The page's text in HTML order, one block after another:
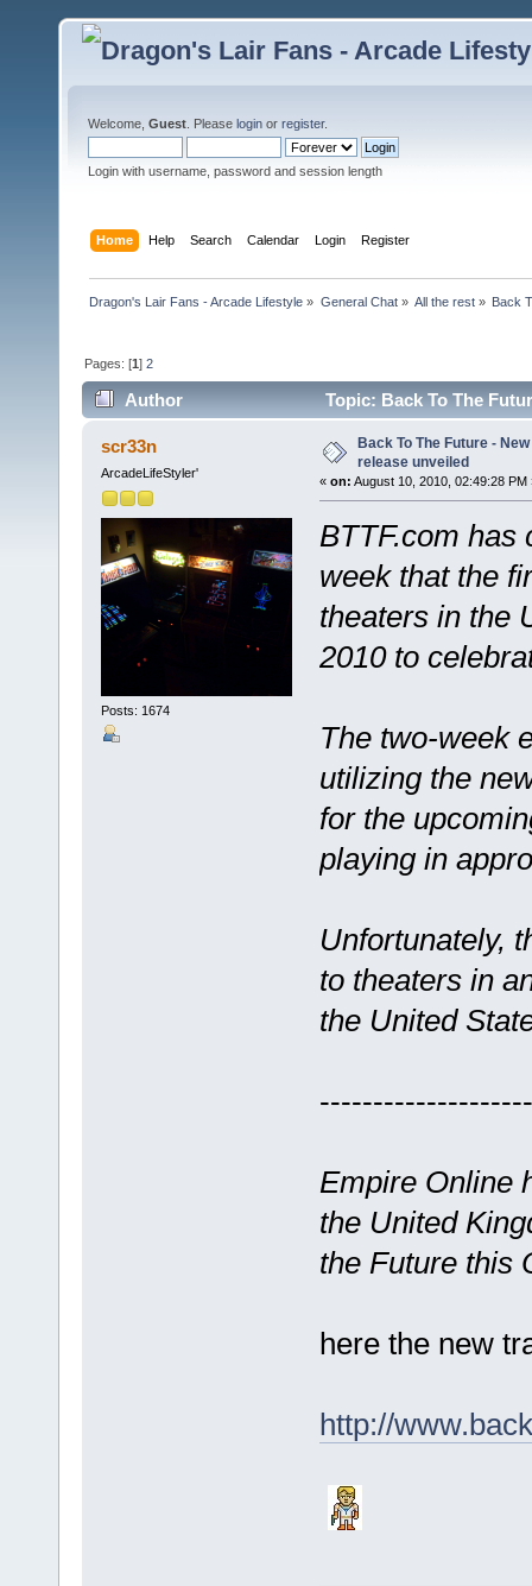
Welcome, Guest . Please login or register.
Login with username, password and session length
Home Help Search Calendar Login Register
Dragon's Lair Fans - Arcade Lifestyle » General Chat» All the rest» Back
Pages: [1]2
Author Topic: Back To The
scr33n
ArcadeLifeStyler'
Posts: 1674
Back To The Future -
release unveiled
« on: August 10, 2010, 02:49:28 PM
BTTF.com has
week that the
theaters in the
2010 to
The two-week
utilizing the
for the
playing in
Unfortunately,
to theaters in
the United
Empire Online
the United
the Future this
here the new
http://